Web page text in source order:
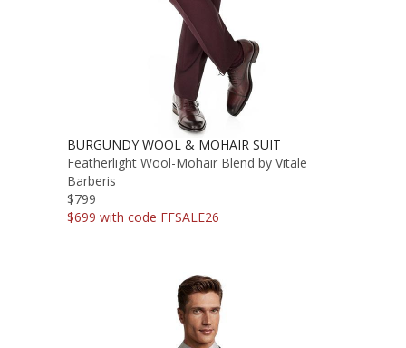
BURGUNDY WOOL & MOHAIR SUIT
Featherlight Wool-Mohair Blend by Vitale
Barberis
$799
$699 with code FFSALE26